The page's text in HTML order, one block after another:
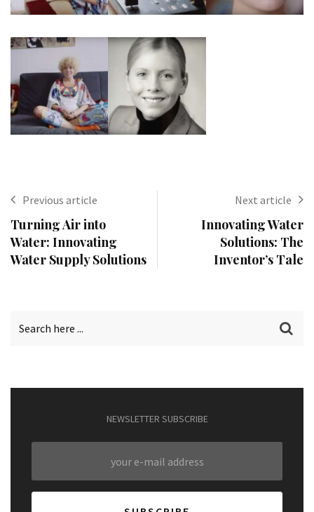
Previous article
Turning Air into
Water: Innovating
Water Supply Solutions
Next article
Innovating Water
Solutions: The
Inventor’s Tale
NEWSLETTER SUBSCRIBE